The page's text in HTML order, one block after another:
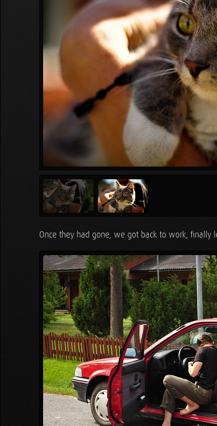
Once they had gone, we got back to work, finally